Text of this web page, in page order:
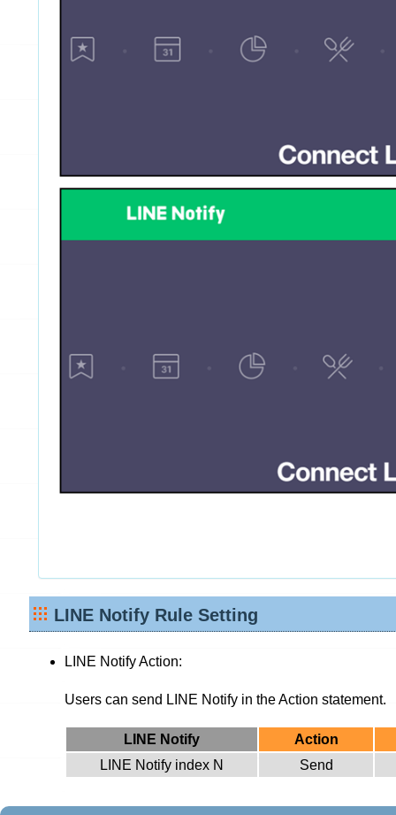
LINE Notify Rule Setting
LINE Notify Action:
Users can send LINE Notify in the Action statement.
LINE Notify
Action
LINE Notify index N
Send